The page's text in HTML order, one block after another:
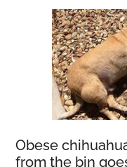
Obese
from the bin